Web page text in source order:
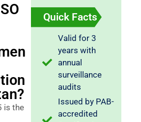
is the
Quick Facts
Valid for 3
years with
annual
surveillance
audits
Issued by PAB-
accredited